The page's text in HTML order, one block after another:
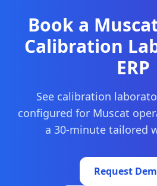
Book a
Calibration
ERP
See calibration
configured for Muscat
a 30-minute tailored
Request